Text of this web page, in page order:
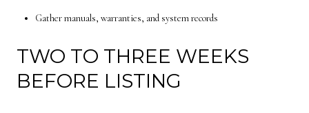
Gather manuals, warranties, and system records
TWO TO THREE WEEKS
BEFORE LISTING